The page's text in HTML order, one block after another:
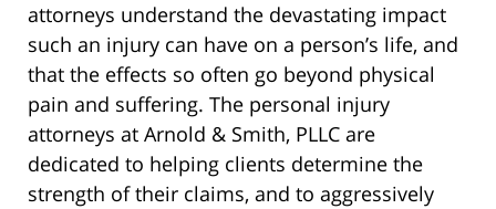
attorneys understand the devastating impact
such an injury can have on a person’s life, and
that the effects so often go beyond physical
pain and suffering. The personal injury
attorneys at Arnold & Smith, PLLC are
dedicated to helping clients determine the
strength of their claims, and to aggressively